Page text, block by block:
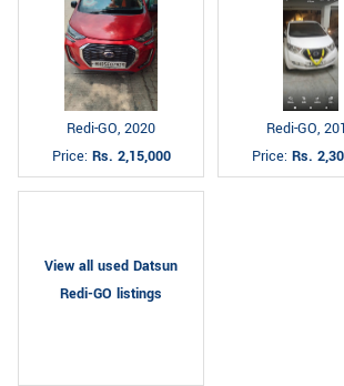
Redi-GO, 2020
Price: Rs. 2,15,000
Redi-GO,
Price: Rs.
View all used Datsun
Redi-GO listings